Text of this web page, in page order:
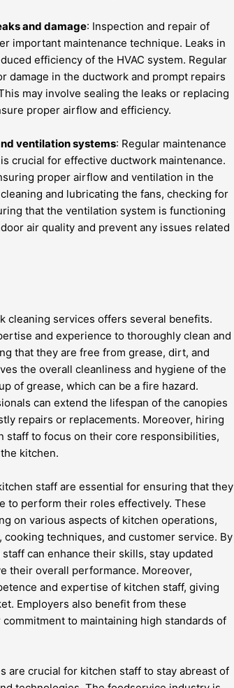
and damage: Inspection and repair of
important maintenance technique. Leaks in
efficiency of the HVAC system. Regular
damage in the ductwork and prompt repairs
may involve sealing the leaks or replacing
proper airflow and efficiency.
ventilation systems: Regular maintenance
crucial for effective ductwork maintenance.
proper airflow and ventilation in the
and lubricating the fans, checking for
that the ventilation system is functioning
air quality and prevent any issues related
cleaning services offers several benefits.
and experience to thoroughly clean and
that they are free from grease, dirt, and
the overall cleanliness and hygiene of the
of grease, which can be a fire hazard.
can extend the lifespan of the canopies
repairs or replacements. Moreover, hiring
staff to focus on their core responsibilities,
kitchen.
staff are essential for ensuring that they
to perform their roles effectively. These
on various aspects of kitchen operations,
techniques, and customer service. By
can enhance their skills, stay updated
their overall performance. Moreover,
and expertise of kitchen staff, giving
Employers also benefit from these
to maintaining high standards of
are crucial for kitchen staff to stay abreast of